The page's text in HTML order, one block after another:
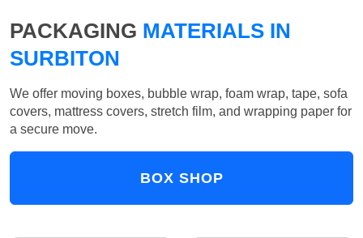
PACKAGING MATERIALS IN
SURBITON
We offer moving boxes, bubble wrap, foam wrap, tape, sofa
covers, mattress covers, stretch film, and wrapping paper for
a secure move.
BOX SHOP